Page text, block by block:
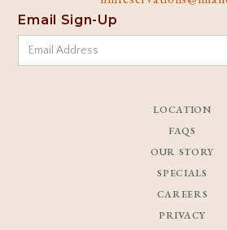
Email Sign-Up
LOCATION
FAQS
OUR STORY
SPECIALS
CAREERS
PRIVACY